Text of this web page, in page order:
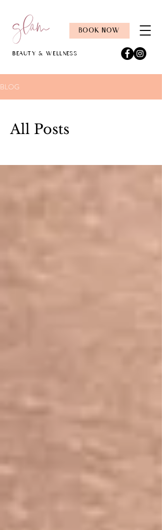
Beauty & Wellness
BOOK NOW
BLOG
All Posts